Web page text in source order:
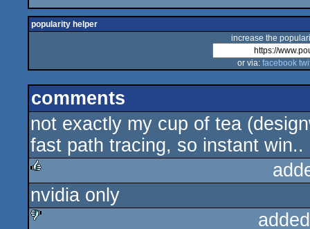
popularity helper
increase the
or via: facebook
comments
not exactly my cup of tea
fast path tracing, so instant win..
rulez
nvidia only